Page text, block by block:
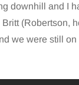
downhill and I
(Robertson,
we were still